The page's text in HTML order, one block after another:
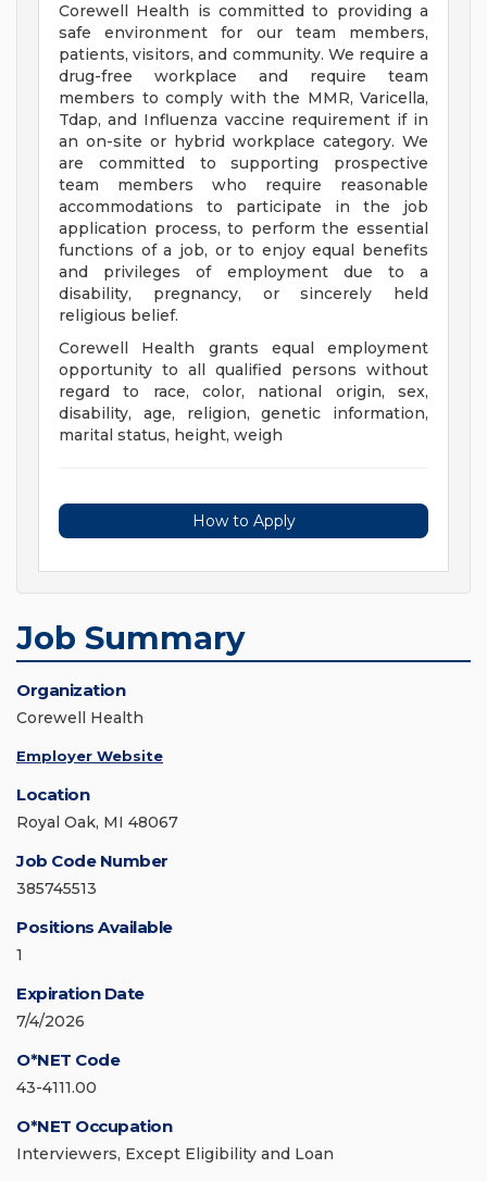
Corewell Health is committed to providing a
safe environment for our team members,
patients, visitors, and community. We require a
drug-free workplace and require team
members to comply with the MMR, Varicella,
Tdap, and Influenza vaccine requirement if in
an on-site or hybrid workplace category. We
are committed to supporting prospective
team members who require reasonable
accommodations to participate in the job
application process, to perform the essential
functions of a job, or to enjoy equal benefits
and privileges of employment due to a
disability, pregnancy, or sincerely held
religious belief.
Corewell Health grants equal employment
opportunity to all qualified persons without
regard to race, color, national origin, sex,
disability, age, religion, genetic information,
marital status, height, weigh
How to Apply
Job Summary
Organization
Corewell Health
Employer Website
Location
Royal Oak, MI 48067
Job Code Number
385745513
Positions Available
1
Expiration Date
7/4/2026
O*NET Code
43-4111.00
O*NET Occupation
Interviewers, Except Eligibility and Loan